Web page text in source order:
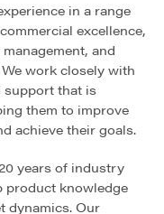
in a range
excellence,
and
work closely with
support that is
them to improve
achieve their goals.
years of industry
product knowledge
dynamics. Our